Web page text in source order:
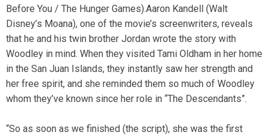
Before You / The Hunger Games).Aaron Kandell (Walt
Disney’s Moana), one of the movie’s screenwriters, reveals
that he and his twin brother Jordan wrote the story with
Woodley in mind. When they visited Tami Oldham in her home
in the San Juan Islands, they instantly saw her strength and
her free spirit, and she reminded them so much of Woodley
whom they’ve known since her role in “The Descendants”.
“So as soon as we finished (the script), she was the first